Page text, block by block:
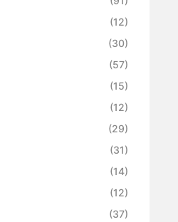
(12)
(30)
(57)
(15)
(12)
(29)
(31)
(14)
(12)
(37)